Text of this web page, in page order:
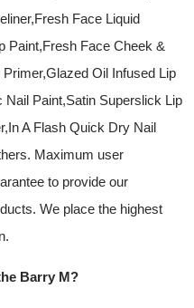
Face Liquid
Paint,Fresh Face Cheek &
Oil Infused Lip
Paint,Satin Superslick Lip
A Flash Quick Dry Nail
Maximum user
to provide our
We place the highest
Barry M?